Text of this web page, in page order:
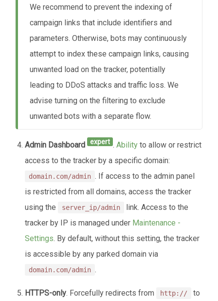
We recommend to prevent the indexing of
campaign links that include identifiers and
parameters. Otherwise, bots may continuously
attempt to index these campaign links, causing
unwanted load on the tracker, potentially
leading to DDoS attacks and traffic loss. We
advise turning on the filtering to exclude
unwanted bots with a separate flow.
Admin Dashboard expert .Ability to allow or restrict
access to the tracker by a specific domain:
domain.com/admin . If access to the admin panel
is restricted from all domains, access the tracker
using the
server_ip/admin
link. Access to the
tracker by IP is managed under Maintenance -
Settings. By default, without this setting, the tracker
is accessible by any parked domain via
domain.com/admin .
HTTPS-only. Forcefully redirects from http:// to